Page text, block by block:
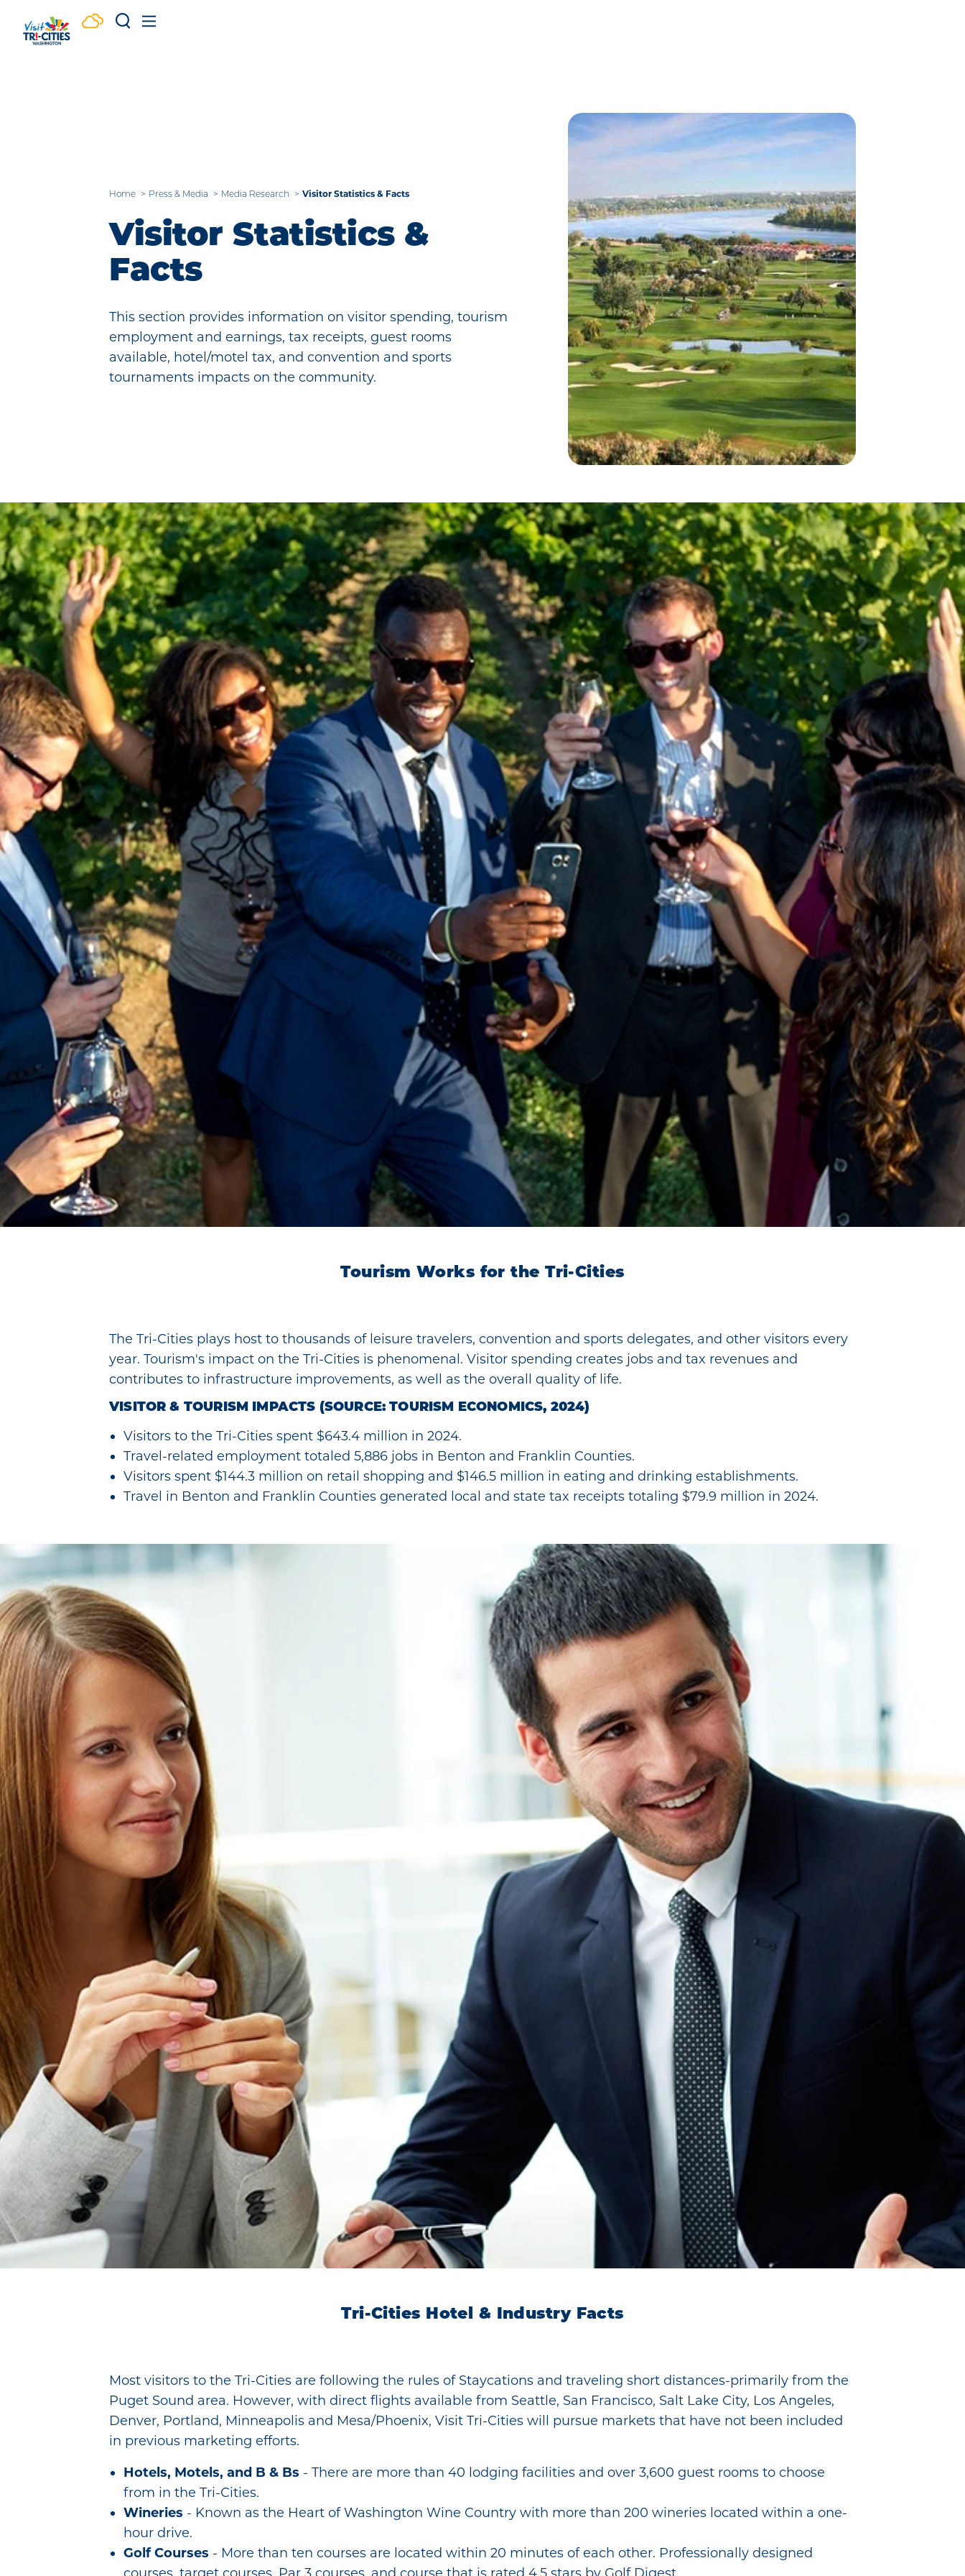
Skip to content
Home Press & Media Media Research Visitor Statistics & Facts
Visitor Statistics &
Facts
This section provides information on visitor spending, tourism
employment and earnings, tax receipts, guest rooms
available, hotel/motel tax, and convention and sports
tournaments impacts on the community.
Tourism Works for the Tri-Cities
The Tri-Cities plays host to thousands of leisure travelers, convention and sports delegates, and other visitors every
year. Tourism's impact on the Tri-Cities is phenomenal. Visitor spending creates jobs and tax revenues and
contributes to infrastructure improvements, as well as the overall quality of life.
VISITOR & TOURISM IMPACTS (SOURCE: TOURISM ECONOMICS, 2024)
Visitors to the Tri-Cities spent $643.4 million in 2024.
Travel-related employment totaled 5,886 jobs in Benton and Franklin Counties.
Visitors spent $144.3 million on retail shopping and $146.5 million in eating and drinking establishments.
Travel in Benton and Franklin Counties generated local and state tax receipts totaling $79.9 million in 2024.
Tri-Cities Hotel & Industry Facts
Most visitors to the Tri-Cities are following the rules of Staycations and traveling short distances-primarily from the
Puget Sound area. However, with direct flights available from Seattle, San Francisco, Salt Lake City, Los Angeles,
Denver, Portland, Minneapolis and Mesa/Phoenix, Visit Tri-Cities will pursue markets that have not been included
in previous marketing efforts.
Hotels, Motels, and B & Bs - There are more than 40 lodging facilities and over 3,600 guest rooms to choose
from in the Tri-Cities.
Wineries - Known as the Heart of Washington Wine Country with more than 200 wineries located within a one-
hour drive.
Golf Courses - More than ten courses are located within 20 minutes of each other. Professionally designed